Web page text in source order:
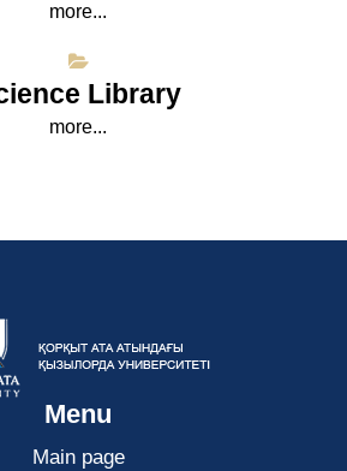
more...
Library
more...
Menu
Main page